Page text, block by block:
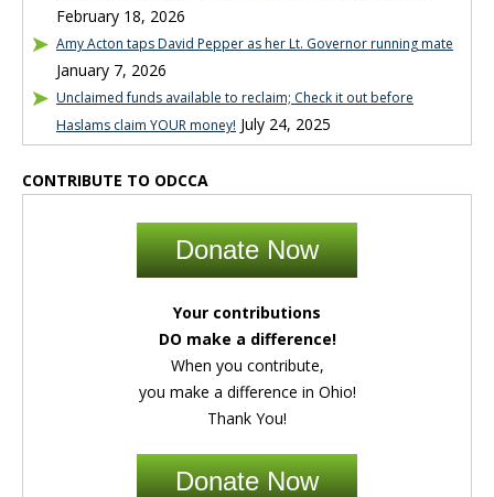
February 18, 2026
Amy Acton taps David Pepper as her Lt. Governor running mate
January 7, 2026
Unclaimed funds available to reclaim; Check it out before
Haslams claim YOUR money! July 24, 2025
CONTRIBUTE TO ODCCA
Donate Now
Your contributions
DO make a difference!
When you contribute,
you make a difference in Ohio!
Thank You!
Donate Now